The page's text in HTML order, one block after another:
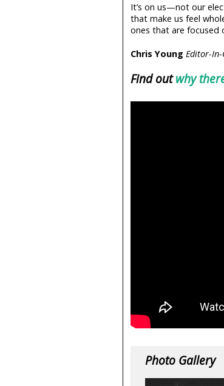
It’s on us—not our
that make us feel
ones that are focused
Chris Young Editor-In-
Find outwhy
Photo Gallery